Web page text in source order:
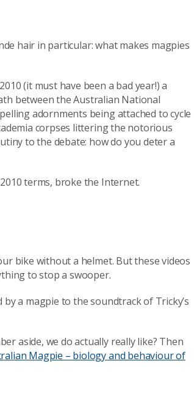
hair in particular: what makes magpies
(it must have been a bad year!) a
between the Australian National
adornments being attached to cycle
corpses littering the notorious
to the debate: how do you deter a
terms, broke the Internet.
bike without a helmet. But these videos
to stop a swooper.
a magpie to the soundtrack of Tricky’s
aside, we do actually really like? Then
Magpie – biology and behaviour of